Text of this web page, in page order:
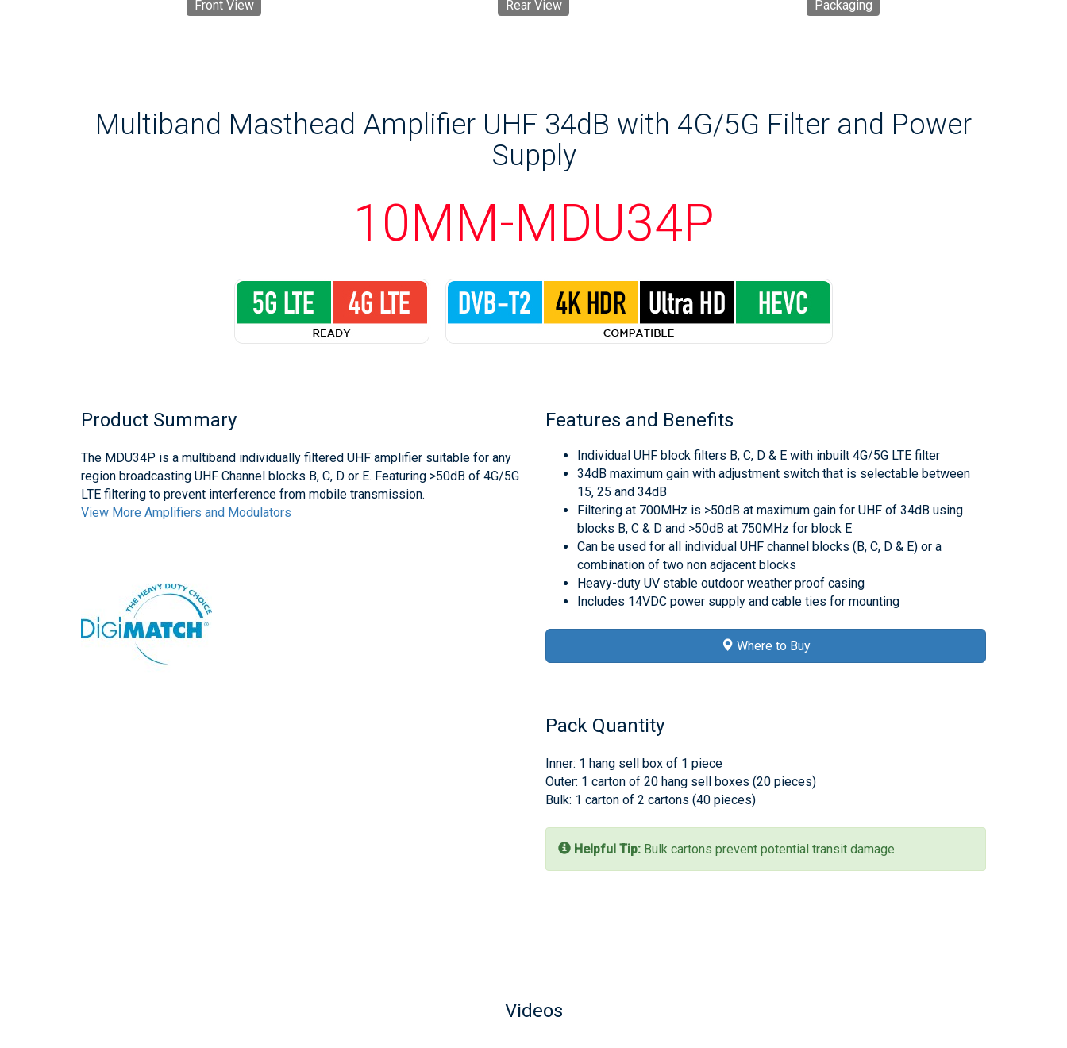
Front View Rear View Packaging
Multiband Masthead Amplifier UHF 34dB with 4G/5G Filter and Power
Supply
10MM-MDU34P
Product Summary
The MDU34P is a multiband individually filtered UHF amplifier suitable for any
region broadcasting UHF Channel blocks B, C, D or E. Featuring >50dB of 4G/5G
LTE filtering to prevent interference from mobile transmission.
View More Amplifiers and Modulators
Features and Benefits
Individual UHF block filters B, C, D & E with inbuilt 4G/5G LTE filter
34dB maximum gain with adjustment switch that is selectable between
15, 25 and 34dB
Filtering at 700MHz is >50dB at maximum gain for UHF of 34dB using
blocks B, C & D and >50dB at 750MHz for block E
Can be used for all individual UHF channel blocks (B, C, D & E) or a
combination of two non adjacent blocks
Heavy-duty UV stable outdoor weather proof casing
Includes 14VDC power supply and cable ties for mounting
Where to Buy
Pack Quantity
Inner: 1 hang sell box of 1 piece
Outer: 1 carton of 20 hang sell boxes (20 pieces)
Bulk: 1 carton of 2 cartons (40 pieces)
Helpful Tip: Bulk cartons prevent potential transit damage.
Videos